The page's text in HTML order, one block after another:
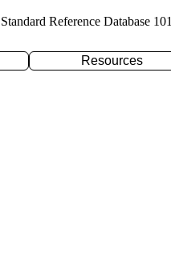
Reference Database 101
Resources